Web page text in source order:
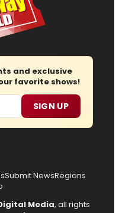
and exclusive
favorite shows!
SIGN UP
Submit NewsRegions
Media, all rights